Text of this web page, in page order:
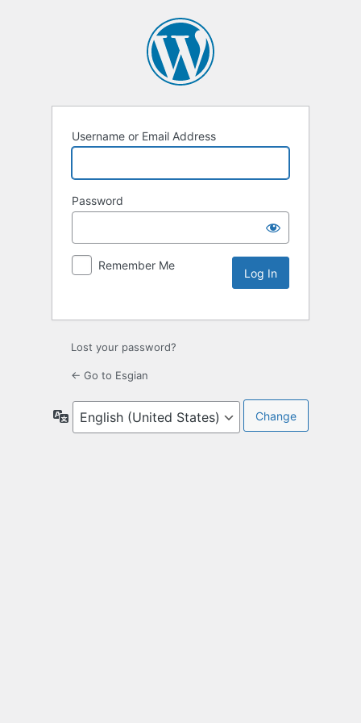
Username or Email Address
Password
Remember Me
Lost your password?
← Go to Esgian
Language